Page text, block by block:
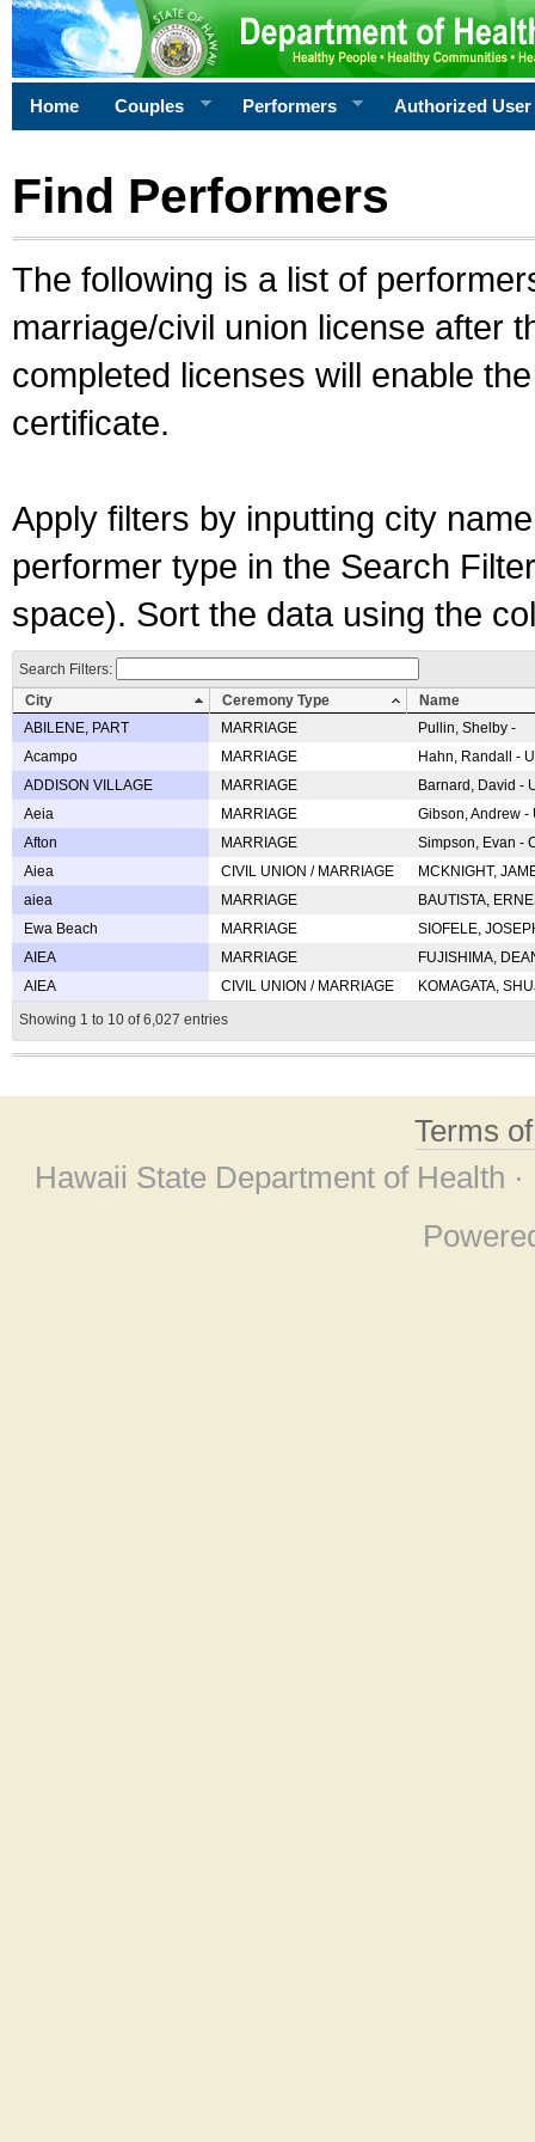
Home Couples Performers Authorized User
Find Performers
The following is a list of
marriage/civil union license after
completed licenses will enable
certificate.
Apply filters by inputting city
performer type in the Search
space). Sort the data using the
Search Filters:
City
Ceremony Type
Name
ABILENE, PART
MARRIAGE
Pullin, Shelby -
Acampo
MARRIAGE
Hahn, Randall -
ADDISON VILLAGE
MARRIAGE
Barnard, David -
Aeia
MARRIAGE
Gibson, Andrew
Afton
MARRIAGE
Simpson, Evan -
Aiea
CIVIL UNION / MARRIAGE
MCKNIGHT,
aiea
MARRIAGE
BAUTISTA,
Ewa Beach
MARRIAGE
SIOFELE,
AIEA
MARRIAGE
FUJISHIMA,
AIEA
CIVIL UNION / MARRIAGE
KOMAGATA,
Showing 1 to 10 of 6,027 entries
Terms
Hawaii State Department of Health